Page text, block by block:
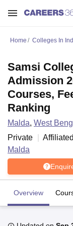
Home Colleges In
Samsi
Admission
Courses,
Ranking
Malda, West
Private
Malda
Overview